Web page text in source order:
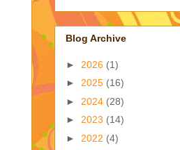
Blog Archive
► 2026 (1)
► 2025 (16)
► 2024 (28)
► 2023 (14)
► 2022 (4)